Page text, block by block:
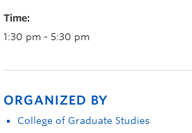
Time:
1:30 pm - 5:30 pm
ORGANIZED BY
College of Graduate Studies